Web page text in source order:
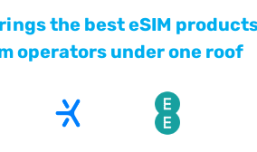
the best eSIM
operators under one roof